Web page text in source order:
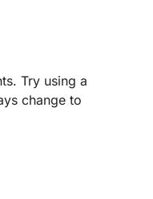
Try using a
change to